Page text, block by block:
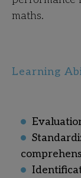
maths.
Learning